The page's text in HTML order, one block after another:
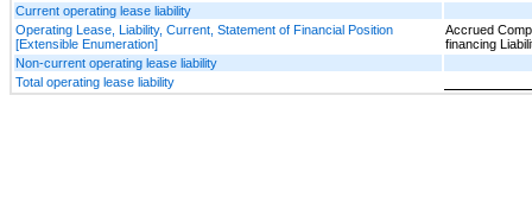
Current operating lease liability
Operating Lease, Liability, Current, Statement of Financial Position
[Extensible Enumeration]
Accrued
financing
Non-current operating lease liability
Total operating lease liability